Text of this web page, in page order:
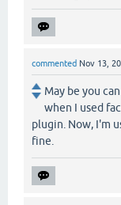
commented Nov 13,
May be you
when I used
plugin. Now, I'm
fine.